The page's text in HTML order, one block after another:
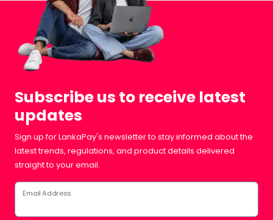
Subscribe us to receive latest
updates
Sign up for LankaPay's newsletter to stay informed about the
latest trends, regulations, and product details delivered
straight to your email.
Email Address